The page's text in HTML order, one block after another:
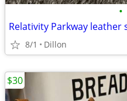
•
Relativity Parkway leather
8/1 Dillon
$30